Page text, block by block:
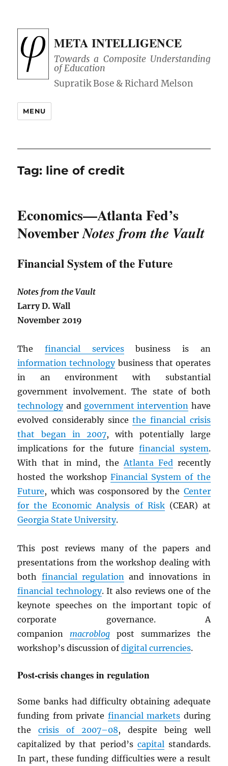
META INTELLIGENCE
Towards a Composite Understanding
of Education
MENU
Tag: line of credit
Economics—Atlanta Fed’s
NovemberNotes from the Vault
Financial System of the Future
Notes from the Vault
Larry D. Wall
November 2019
Thefinancial servicesbusiness is an
information technologybusiness that operates
in an environment with substantial
government involvement. The state of both
technologyand government intervention have
evolved considerably sincethe financial crisis
that began in 2007, with potentially large
implications for the future financial system.
With that in mind, theAtlanta Fedrecently
hosted the workshop Financial System of the
Future, which was cosponsored by the Center
for the Economic Analysis of Risk(CEAR) at
Georgia State University.
This post reviews many of the papers and
presentations from the workshop dealing with
both financial regulationand innovations in
financial technology. It also reviews one of the
keynote speeches on the important topic of
corporate governance. A
companion macroblog post summarizes the
workshop’s discussion ofdigital currencies.
Post-crisis changes in regulation
Some banks had difficulty obtaining adequate
funding from private financial markets during
thecrisis of 2007–08, despite being well
capitalized by that period’s capitalstandards.
In part, these funding difficulties were a result